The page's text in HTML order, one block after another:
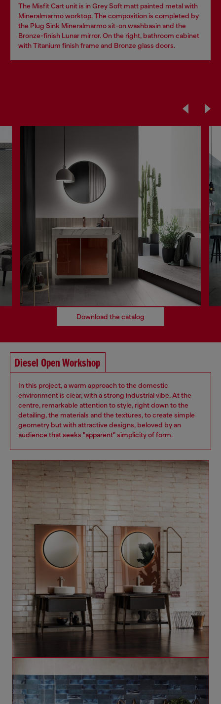
The Misfit Cart unit is in Grey Soft matt painted metal with
Mineralmarmo worktop. The composition is completed by
the Plug Sink Mineralmarmo sit-on washbasin and the
Bronze-finish Lunar mirror. On the right, bathroom cabinet
with Titanium finish frame and Bronze glass doors.
Download the catalog
Diesel Open Workshop
In this project, a warm approach to the domestic
environment is clear, with a strong industrial vibe. At the
centre, remarkable attention to style, right down to the
detailing, the materials and the textures, to create simple
geometry but with attractive designs, beloved by an
audience that seeks "apparent" simplicity of form.